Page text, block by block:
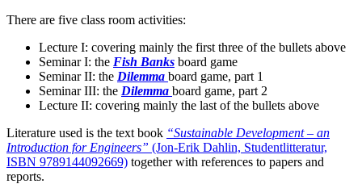
There are five class room activities:
Lecture I: covering mainly the first three of the bullets above
Seminar I: the Fish Banks board game
Seminar II: the Dilemma board game, part 1
Seminar III: the Dilemma board game, part 2
Lecture II: covering mainly the last of the bullets above
Literature used is the text book “Sustainable Development – an
Introduction for Engineers” (Jon-Erik Dahlin, Studentlitteratur,
ISBN 9789144092669) together with references to papers and
reports.